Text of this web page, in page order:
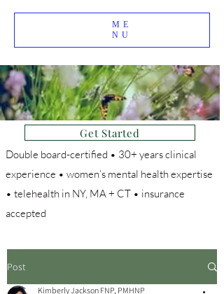
Get Started
Double board-certified • 30+ years clinical
experience • women’s mental health expertise
• telehealth in NY, MA + CT • insurance
accepted
ME
NU
Post
Kimberly Jackson FNP, PMHNP